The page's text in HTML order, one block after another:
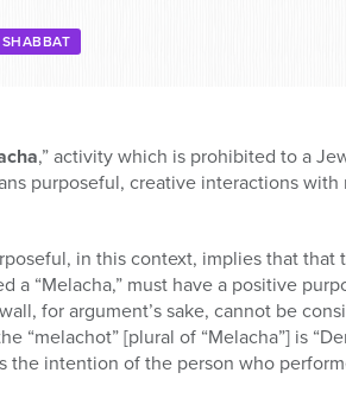
SHABBAT
,” activity which is prohibited to a
purposeful, creative interactions
in this context, implies that that
a “Melacha,” must have a positive
for argument’s sake, cannot be
“melachot” [plural of “Melacha”] is
the intention of the person who